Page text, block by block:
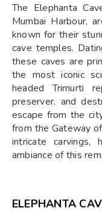
The Elephanta
Mumbai Harbour,
known for their
cave temples.
these caves are
the most iconic
headed Trimurti
preserver, and
escape from the
from the Gateway
intricate carvings,
ambiance of this
ELEPHANTA